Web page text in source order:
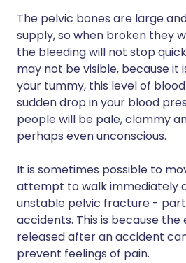
The pelvic bones are large
supply, so when broken they
the bleeding will not stop
may not be visible, because it
your tummy, this level of
sudden drop in your blood
people will be pale, clammy
perhaps even unconscious.
It is sometimes possible to
attempt to walk immediately
unstable pelvic fracture -
accidents. This is because
released after an accident
prevent feelings of pain.